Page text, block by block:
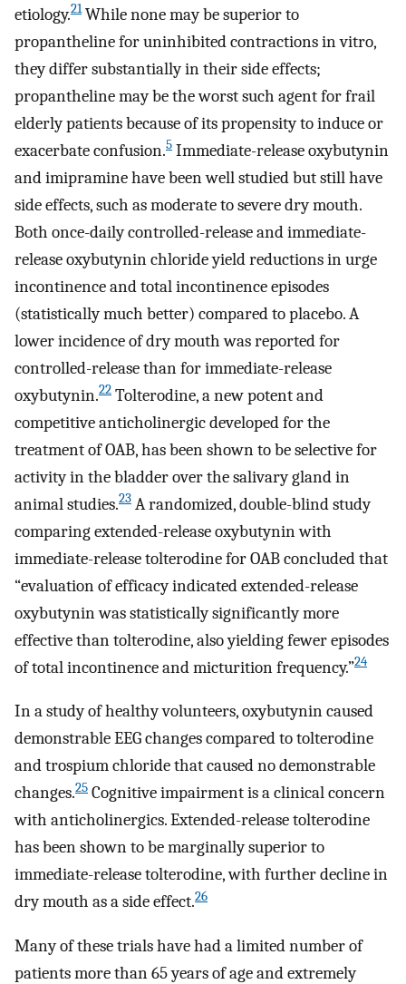
etiology.21While none may be superior to
propantheline for uninhibited contractions in vitro,
they differ substantially in their side effects;
propantheline may be the worst such agent for frail
elderly patients because of its propensity to induce or
exacerbate confusion.5 Immediate-release oxybutynin
and imipramine have been well studied but still have
side effects, such as moderate to severe dry mouth.
Both once-daily controlled-release and immediate-
release oxybutynin chloride yield reductions in urge
incontinence and total incontinence episodes
(statistically much better) compared to placebo. A
lower incidence of dry mouth was reported for
controlled-release than for immediate-release
oxybutynin.22 Tolterodine, a new potent and
competitive anticholinergic developed for the
treatment of OAB, has been shown to be selective for
activity in the bladder over the salivary gland in
animal studies.23 A randomized, double-blind study
comparing extended-release oxybutynin with
immediate-release tolterodine for OAB concluded that
“evaluation of efficacy indicated extended-release
oxybutynin was statistically significantly more
effective than tolterodine, also yielding fewer episodes
of total incontinence and micturition frequency.”24
In a study of healthy volunteers, oxybutynin caused
demonstrable EEG changes compared to tolterodine
and trospium chloride that caused no demonstrable
changes.25 Cognitive impairment is a clinical concern
with anticholinergics. Extended-release tolterodine
has been shown to be marginally superior to
immediate-release tolterodine, with further decline in
dry mouth as a side effect.26
Many of these trials have had a limited number of
patients more than 65 years of age and extremely